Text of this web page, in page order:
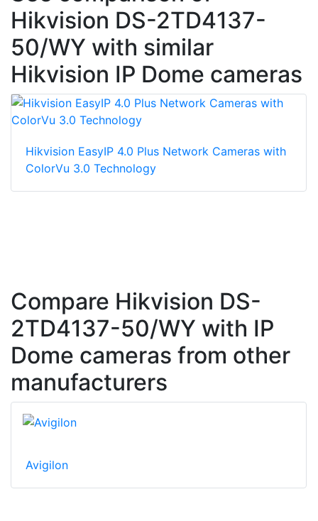
Hikvision DS-2TD4137-
50/WY with similar
Hikvision IP Dome cameras
Hikvision EasyIP 4.0 Plus Network Cameras with
ColorVu 3.0 Technology
Compare Hikvision DS-
2TD4137-50/WY with IP
Dome cameras from other
manufacturers
Avigilon